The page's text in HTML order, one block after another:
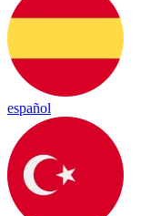
español